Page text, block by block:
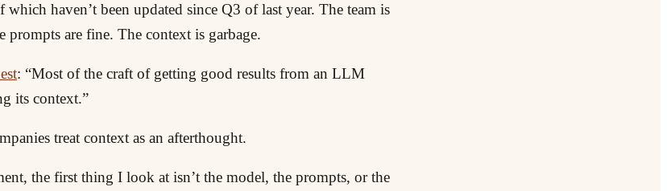
haven’t been updated since Q3 of last year. The team is
prompts are fine. The context is garbage.
: “Most of the craft of getting good results from an LLM
its context.”
treat context as an afterthought.
the first thing I look at isn’t the model, the prompts, or the